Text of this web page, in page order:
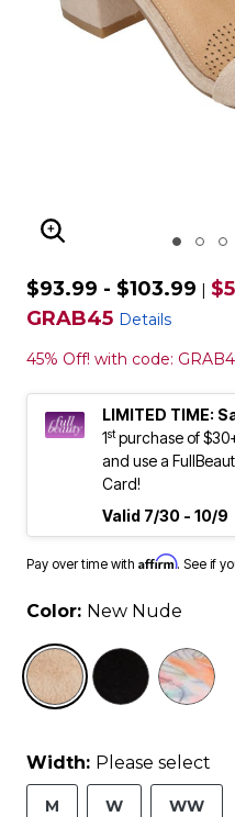
ENLARGE IMAGE
$93.99 - $103.99 |
GRAB45 Details
45% Off! with code:
LIMITED TIME:
1stpurchase of
and use a
Card!
Valid 7/30 - 10/9
Pay over time with Affirm. See if
Color: New Nude
selected
Width: Please select
M W WW